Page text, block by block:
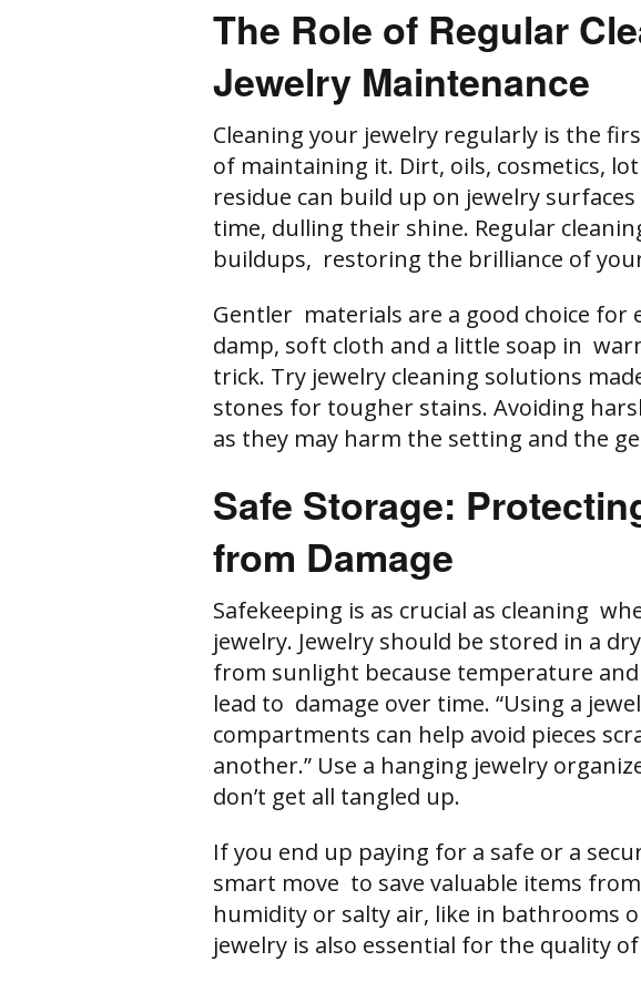
The Role of Regular
Jewelry Maintenance
Cleaning your jewelry regularly is the
of maintaining it. Dirt, oils, cosmetics,
residue can build up on jewelry
time, dulling their shine. Regular
buildups, restoring the brilliance of
Gentler materials are a good choice for
damp, soft cloth and a little soap in
trick. Try jewelry cleaning solutions
stones for tougher stains. Avoiding
as they may harm the setting and the
Safe Storage:
from Damage
Safekeeping is as crucial as cleaning
jewelry. Jewelry should be stored in a
from sunlight because temperature
lead to damage over time. “Using a
compartments can help avoid pieces
another.” Use a hanging jewelry
don’t get all tangled up.
If you end up paying for a safe or a
smart move to save valuable items
humidity or salty air, like in bathrooms
jewelry is also essential for the quality